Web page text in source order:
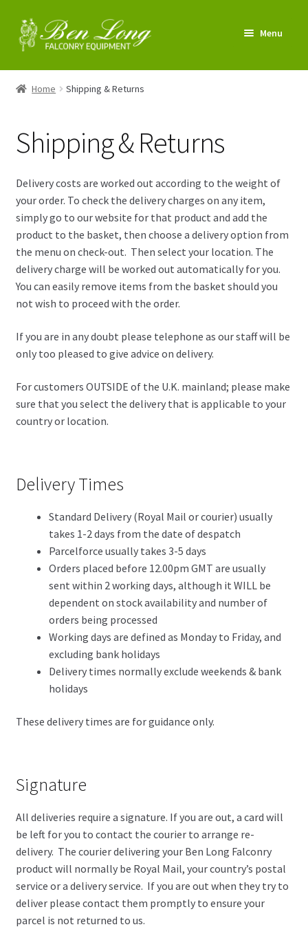
Skip
to
Skip
to
Menu
Enter Shop
News & Tips
My account
About us
Contact us
Home Shipping & Returns
Shipping & Returns
Delivery costs are worked out according to the weight of
your order. To check the delivery charges on any item,
simply go to our website for that product and add the
product to the basket, then choose a delivery option from
the menu on check-out. Then select your location. The
delivery charge will be worked out automatically for you.
You can easily remove items from the basket should you
not wish to proceed with the order.
If you are in any doubt please telephone as our staff will be
only too pleased to give advice on delivery.
For customers OUTSIDE of the U.K. mainland; please make
sure that you select the delivery that is applicable to your
country or location.
Delivery Times
Standard Delivery (Royal Mail or courier) usually
takes 1-2 days from the date of despatch
Parcelforce usually takes 3-5 days
Orders placed before 12.00pm GMT are usually
sent within 2 working days, although it WILL be
dependent on stock availability and number of
orders being processed
Working days are defined as Monday to Friday, and
excluding bank holidays
Delivery times normally exclude weekends & bank
holidays
These delivery times are for guidance only.
Signature
All deliveries require a signature. If you are out, a card will
be left for you to contact the courier to arrange re-
delivery. The courier delivering your Ben Long Falconry
product will normally be Royal Mail, your country’s postal
service or a delivery service. If you are out when they try to
deliver please contact them promptly to ensure your
parcel is not returned to us.